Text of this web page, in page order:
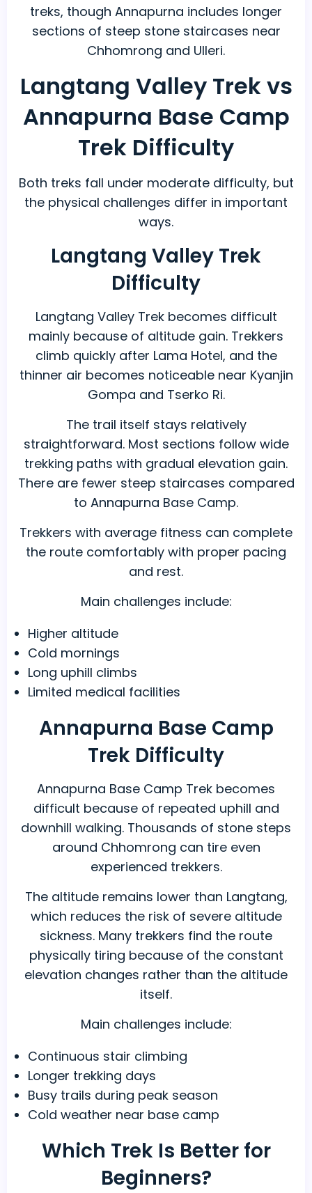
treks, though Annapurna includes longer
sections of steep stone staircases near
Chhomrong and Ulleri.
Langtang Valley Trek vs
Annapurna Base Camp
Trek Difficulty
Both treks fall under moderate difficulty, but
the physical challenges differ in important
ways.
Langtang Valley Trek
Difficulty
Langtang Valley Trek becomes difficult
mainly because of altitude gain. Trekkers
climb quickly after Lama Hotel, and the
thinner air becomes noticeable near Kyanjin
Gompa and Tserko Ri.
The trail itself stays relatively
straightforward. Most sections follow wide
trekking paths with gradual elevation gain.
There are fewer steep staircases compared
to Annapurna Base Camp.
Trekkers with average fitness can complete
the route comfortably with proper pacing
and rest.
Main challenges include:
Higher altitude
Cold mornings
Long uphill climbs
Limited medical facilities
Annapurna Base Camp
Trek Difficulty
Annapurna Base Camp Trek becomes
difficult because of repeated uphill and
downhill walking. Thousands of stone steps
around Chhomrong can tire even
experienced trekkers.
The altitude remains lower than Langtang,
which reduces the risk of severe altitude
sickness. Many trekkers find the route
physically tiring because of the constant
elevation changes rather than the altitude
itself.
Main challenges include:
Continuous stair climbing
Longer trekking days
Busy trails during peak season
Cold weather near base camp
Which Trek Is Better for
Beginners?